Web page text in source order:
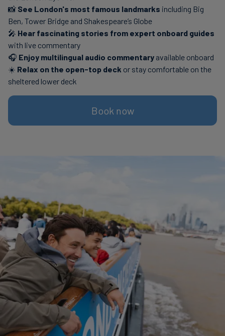
📸 See London's most famous landmarks including Big
Ben, Tower Bridge and Shakespeare’s Globe
🎤 Hear fascinating stories from expert onboard guides
with live commentary
🎧 Enjoy multilingual audio commentary available onboard
☀️ Relax on the open-top deck or stay comfortable on the
sheltered lower deck
Book now